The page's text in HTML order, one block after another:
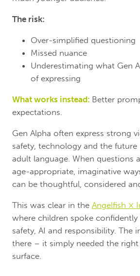
The risk:
Over-simplified questioning
Missed nuance
Underestimating what Gen
of expressing
What works instead: Better
expectations.
Gen Alpha often express strong
safety, technology and the
adult language. When questions
age-appropriate, imaginative
can be thoughtful, considered
This was clear in the Angelfish ×
where children spoke
safety, AI and responsibility. The
there – it simply needed the
surface.